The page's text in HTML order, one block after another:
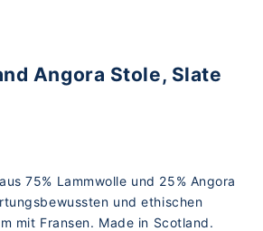
Angora Stole, Slate
75% Lammwolle und 25% Angora
und ethischen
mit Fransen. Made in Scotland.